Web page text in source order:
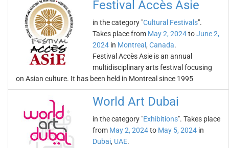
Festival Accès Asie
in the category "Cultural Festivals".
Takes place from May 2, 2024toJune 2,
2024 in Montreal , Canada.
Festival Accès Asie is an annual
multidisciplinary arts festival focusing
on Asian culture. It has been held in Montreal since 1995
World Art Dubai
in the category "Exhibitions". Takes place
from May 2, 2024to May 5, 2024 in
Dubai, UAE.